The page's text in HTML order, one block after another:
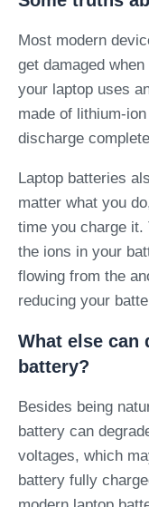
Most modern
get damaged
your laptop uses
made of lithium-
discharge
Laptop batteries
matter what you
time you charge
the ions in your
flowing from the
reducing your
What else can
battery?
Besides being
battery can
voltages, which
battery fully